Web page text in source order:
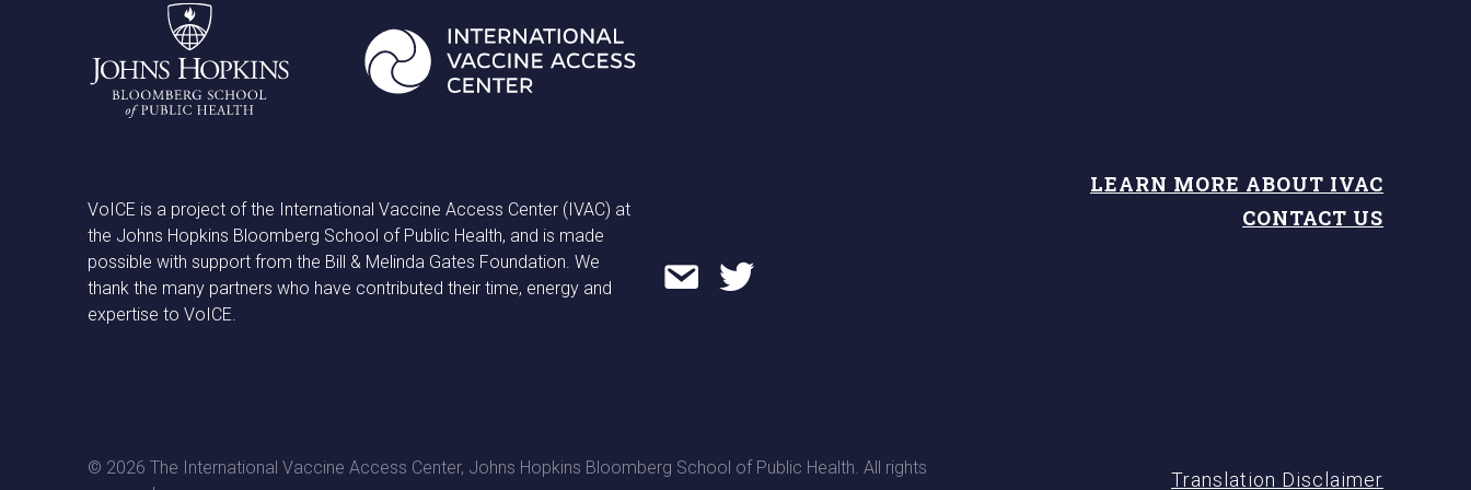
VoICE is a project of the International Vaccine Access Center (IVAC) at
the Johns Hopkins Bloomberg School of Public Health, and is made
possible with support from the Bill & Melinda Gates Foundation. We
thank the many partners who have contributed their time, energy and
expertise to VoICE.
LEARN MORE ABOUT IVAC
CONTACT US
© 2026 The International Vaccine Access Center, Johns Hopkins Bloomberg School of Public Health. All rights
Translation Disclaimer